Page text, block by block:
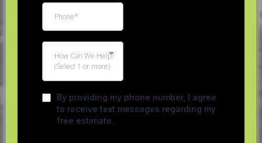
How Can We Help?
(Select 1 or more)
By providing my phone number, I agree
to receive text messages regarding my
free estimate.